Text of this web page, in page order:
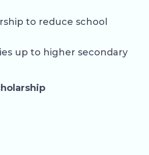
to reduce school
up to higher secondary